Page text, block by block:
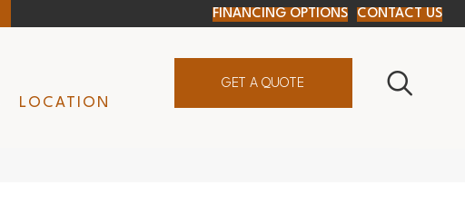
FINANCING OPTIONS CONTACT US
LOCATION
GET A QUOTE